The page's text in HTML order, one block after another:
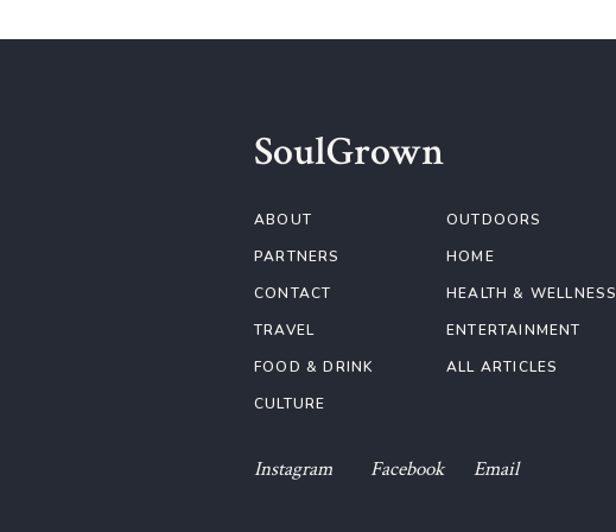
SoulGrown
TRAVEL
FOOD & DRINK
CULTURE
OUTDOORS
CONTACT
HOME
ABOUT
PARTNERS
HEALTH & WELLNESS
ALL ARTICLES
ENTERTAINMENT
Email
Instagram Facebook